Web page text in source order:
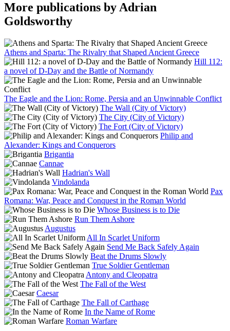
More publications by Adrian
Goldsworthy
Athens and Sparta: The Rivalry that Shaped Ancient Greece
Hill 112:
a novel of D-Day and the Battle of Normandy
The Eagle and the Lion: Rome, Persia and an Unwinnable Conflict
The Wall (City of Victory)
The City (City of Victory)
The Fort (City of Victory)
Philip and
Alexander: Kings and Conquerors
Brigantia
Cannae
Hadrian's Wall
Vindolanda
Pax
Romana: War, Peace and Conquest in the Roman World
Whose Business is to Die
Run Them Ashore
Augustus
All In Scarlet Uniform
Send Me Back Safely Again
Beat the Drums Slowly
True Soldier Gentleman
Antony and Cleopatra
The Fall of the West
Caesar
The Fall of Carthage
In the Name of Rome
Roman Warfare